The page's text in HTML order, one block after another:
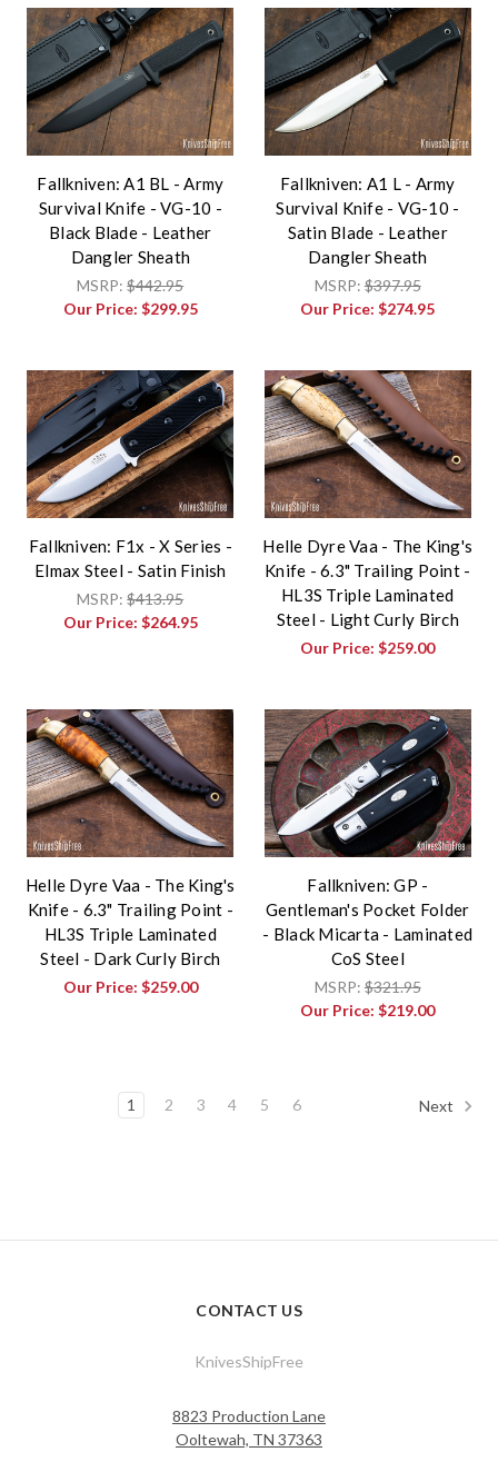
Fallkniven: A1 BL - Army
Survival Knife - VG-10 -
Black Blade - Leather
Dangler Sheath
MSRP:$442.95
Our Price: $299.95
Fallkniven: A1 L - Army
Survival Knife - VG-10 -
Satin Blade - Leather
Dangler Sheath
MSRP:$397.95
Our Price:$274.95
Fallkniven: F1x - X Series -
Elmax Steel - Satin Finish
MSRP:$413.95
Our Price: $264.95
Helle Dyre Vaa - The King's
Knife - 6.3" Trailing Point -
HL3S Triple Laminated
Steel - Light Curly Birch
Our Price:$259.00
Helle Dyre Vaa - The King's
Knife - 6.3" Trailing Point -
HL3S Triple Laminated
Steel - Dark Curly Birch
Our Price: $259.00
Fallkniven: GP -
Gentleman's Pocket Folder
- Black Micarta - Laminated
CoS Steel
MSRP:$321.95
Our Price:$219.00
1 2 3 4 5 6 Next
CONTACT US
KnivesShipFree
8823 Production Lane
Ooltewah, TN 37363